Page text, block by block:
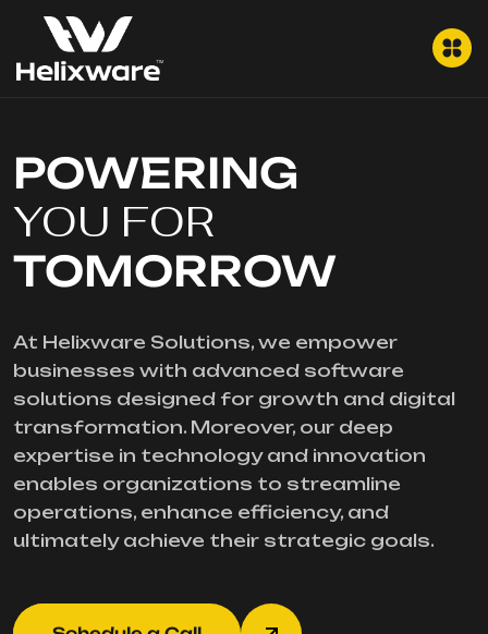
POWERING
YOU FOR
TOMORROW
At Helixware Solutions, we empower
businesses with advanced software
solutions designed for growth and digital
transformation. Moreover, our deep
expertise in technology and innovation
enables organizations to streamline
operations, enhance efficiency, and
ultimately achieve their strategic goals.